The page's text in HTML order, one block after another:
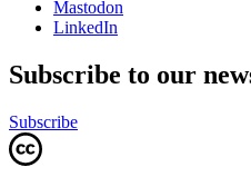
Mastodon
LinkedIn
Subscribe to our
Subscribe